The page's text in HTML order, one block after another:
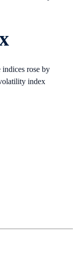
rose by
index